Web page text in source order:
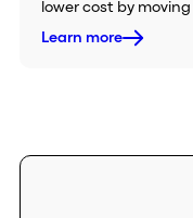
lower cost by
Learn more